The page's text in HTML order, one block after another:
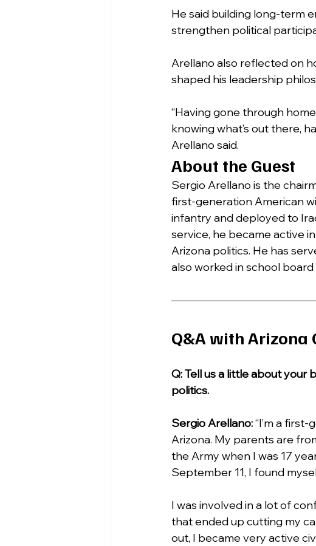
He said building long-term
strengthen political
Arellano also reflected on
shaped his leadership
“Having gone through
knowing what’s out there,
Arellano said.
About the Guest
Sergio Arellano is the
first-generation American
infantry and deployed to
service, he became active
Arizona politics. He has
also worked in school
Q&A with Arizona
Q: Tell us a little about your
politics.
Sergio Arellano: “I’m a
Arizona. My parents are
the Army when I was 17
September 11, I found
I was involved in a lot of
that ended up cutting my
out, I became very active